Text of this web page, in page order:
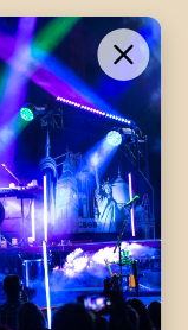
ABOUT
Community
Careers
Governance
Rentals
Staff